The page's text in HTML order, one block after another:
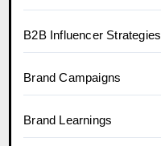
B2B Influencer Strategies
Brand Campaigns
Brand Learnings